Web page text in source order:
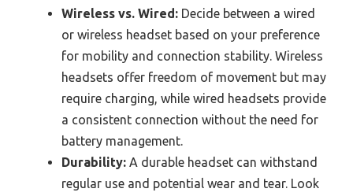
Wireless vs. Wired: Decide between a wired
or wireless headset based on your preference
for mobility and connection stability. Wireless
headsets offer freedom of movement but may
require charging, while wired headsets provide
a consistent connection without the need for
battery management.
Durability: A durable headset can withstand
regular use and potential wear and tear. Look